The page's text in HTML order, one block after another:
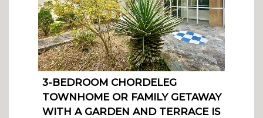
3-BEDROOM CHORDELEG
TOWNHOME OR FAMILY GETAWAY
WITH A GARDEN AND TERRACE IS